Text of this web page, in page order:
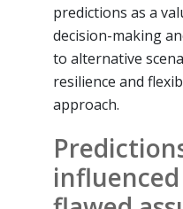
predictions as a
decision-making
to alternative
resilience and
approach.
influenced